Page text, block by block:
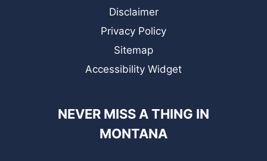
Disclaimer
Privacy Policy
Sitemap
Accessibility Widget
NEVER MISS A THING IN
MONTANA